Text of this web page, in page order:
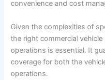
convenience and cost
Given the complexities of
the right commercial
operations is essential. It
coverage for both the
operations.